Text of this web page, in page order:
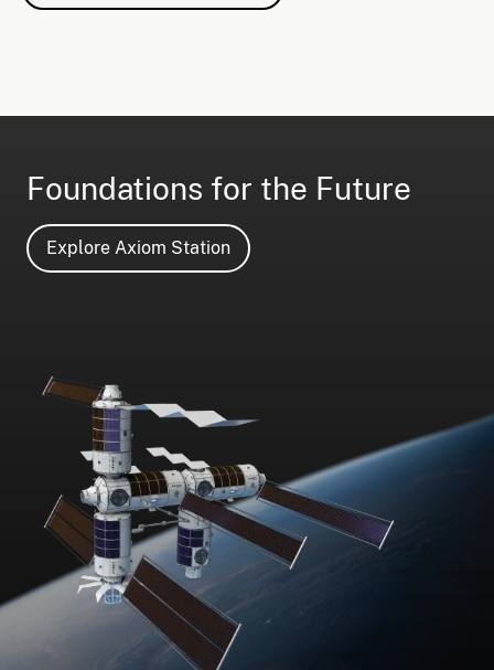
Foundations for the Future
Explore Axiom Station